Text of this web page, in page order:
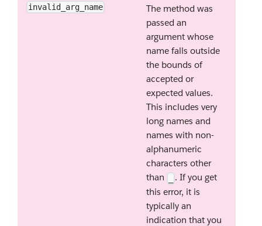
invalid_arg_name
The method was
passed an
argument whose
name falls outside
the bounds of
accepted or
expected values.
This includes very
long names and
names with non-
alphanumeric
characters other
than
. If you get
this error, it is
typically an
indication that you